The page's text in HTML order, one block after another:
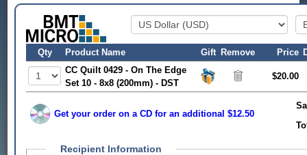
Qty Product Name Gift Remove Price
CC Quilt 0429 - On The Edge
Set 10 - 8x8 (200mm) - DST
$20.00
Get your order on a CD for an additional $12.50
Recipient Information